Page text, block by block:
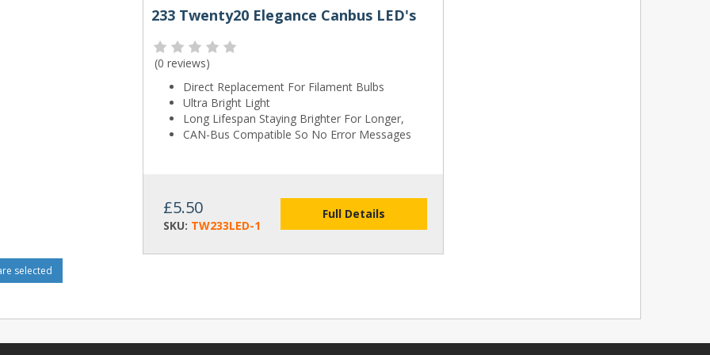
233 Twenty20 Elegance Canbus LED's
(0 reviews)
Direct Replacement For Filament Bulbs
Ultra Bright Light
Long Lifespan Staying Brighter For Longer,
CAN-Bus Compatible So No Error Messages
£5.50
SKU: TW233LED-1
Full Details
selected